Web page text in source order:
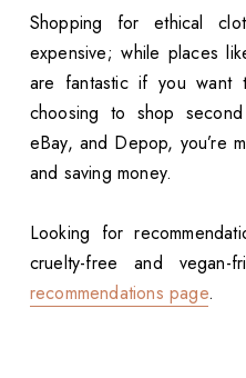
Shopping for ethical
expensive; while places
are fantastic if you want
choosing to shop
eBay, and Depop, you’re
and saving money.
Looking for
cruelty-free and vegan-
recommendations page.